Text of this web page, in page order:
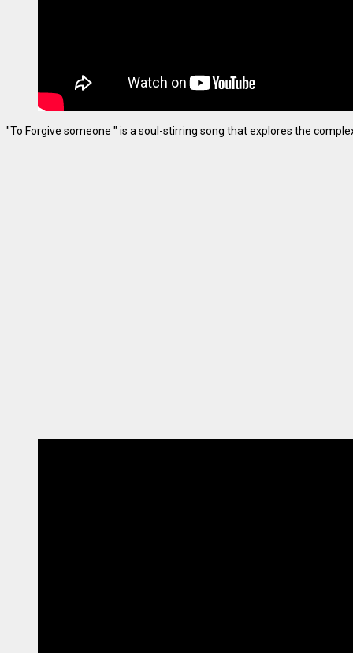
"To Forgive someone " is a soul-stirring song that explores the